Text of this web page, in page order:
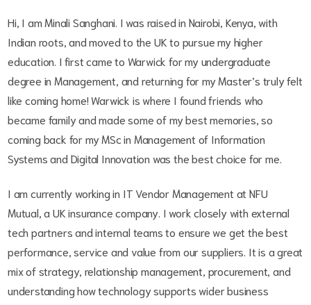
Hi, I am Minali Sanghani. I was raised in Nairobi, Kenya, with
Indian roots, and moved to the UK to pursue my higher
education. I first came to Warwick for my undergraduate
degree in Management, and returning for my Master’s truly felt
like coming home! Warwick is where I found friends who
became family and made some of my best memories, so
coming back for my MSc in Management of Information
Systems and Digital Innovation was the best choice for me.
I am currently working in IT Vendor Management at NFU
Mutual, a UK insurance company. I work closely with external
tech partners and internal teams to ensure we get the best
performance, service and value from our suppliers. It is a great
mix of strategy, relationship management, procurement, and
understanding how technology supports wider business